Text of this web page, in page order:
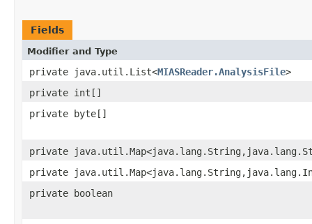
Fields
Modifier and Type
private java.util.List<MIASReader.AnalysisFile>
private int[]
private byte[]
private
private
private boolean